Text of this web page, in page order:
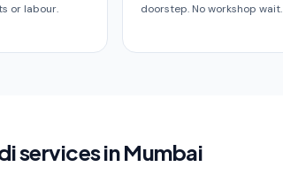
or labour.
doorstep. No workshop wait.
services in Mumbai